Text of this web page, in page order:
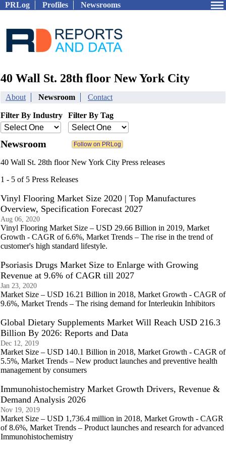
PRLog Profiles Newsrooms
40 Wall St. 28th floor New York City
About Newsroom Contact
Filter By Industry Filter By Tag
Newsroom
40 Wall St. 28th floor New York City Press releases
1 - 5 of 5 Press Releases
Vinyl Flooring Market Size 2020 | Top Manufactures
Overview, Specification Forecast 2027
Aug 06, 2020
Vinyl Flooring Market Size – USD 29.66 Billion in 2019, Market
Growth - CAGR of 6.6%, Market Trends – The rise in the trend of
customer's high standard lifestyle.
Psoriasis Drugs Market Size to Enlarge with Growing
Revenue at 9.6% of CAGR till 2027
Jan 23, 2020
Market Size – USD 16.21 Billion in 2018, Market Growth - CAGR of
9.6%, Market Trends – The rising demand for Interleukin Inhibitors
Global Dietary Supplements Market Will Reach USD 216.3
Billion By 2026: Reports and Data
Dec 12, 2019
Market Size – USD 140.1 Billion in 2018, Market Growth - CAGR of
5.5%, Market Trends – New product launches and preventive health
management by consumers
Immunohistochemistry Market Growth Drivers, Revenue &
Demand Analysis 2026
Nov 19, 2019
Market Size – USD 1,736.4 million in 2018, Market Growth - CAGR
of 8.6%, Market Trends – Product launches and research for advanced
Immunohistochemistry